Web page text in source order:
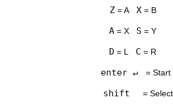
Z= A X= B
A = X S = Y
D = L C = R
enter ↵ = Start
shift = Select